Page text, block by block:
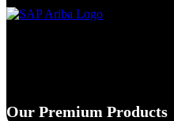
Our Premium Products